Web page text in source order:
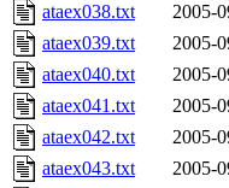
ataex038.txt
2005-
ataex039.txt
2005-
ataex040.txt
2005-
ataex041.txt
2005-
ataex042.txt
2005-
ataex043.txt
2005-